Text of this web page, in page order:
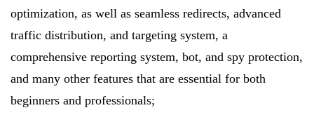
optimization, as well as seamless redirects, advanced
traffic distribution, and targeting system, a
comprehensive reporting system, bot, and spy protection,
and many other features that are essential for both
beginners and professionals;